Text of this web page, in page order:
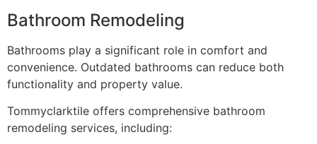
Bathroom Remodeling
Bathrooms play a significant role in comfort and
convenience. Outdated bathrooms can reduce both
functionality and property value.
Tommyclarktile offers comprehensive bathroom
remodeling services, including: